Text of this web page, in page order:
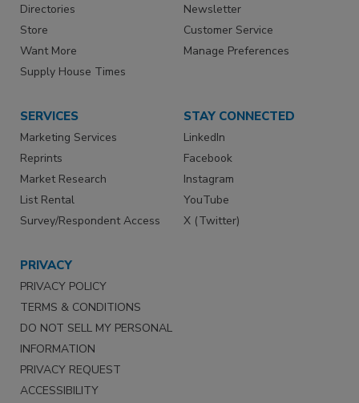
Directories
Store
Want More
Supply House Times
Newsletter
Customer Service
Manage Preferences
SERVICES
Marketing Services
Reprints
Market Research
List Rental
Survey/Respondent Access
STAY CONNECTED
LinkedIn
Facebook
Instagram
YouTube
X (Twitter)
PRIVACY
PRIVACY POLICY
TERMS & CONDITIONS
DO NOT SELL MY PERSONAL
INFORMATION
PRIVACY REQUEST
ACCESSIBILITY